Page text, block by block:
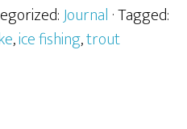
Journal · Tagged:
,ice fishing,trout